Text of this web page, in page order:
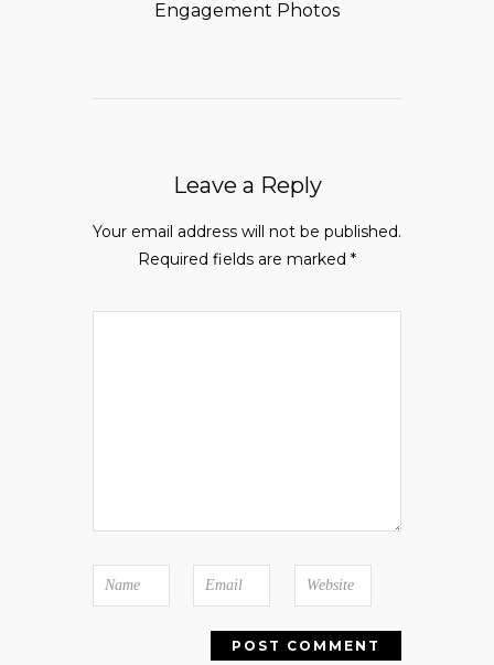
Engagement Photos
Leave a Reply
Your email address will not be published.
Required fields are marked *